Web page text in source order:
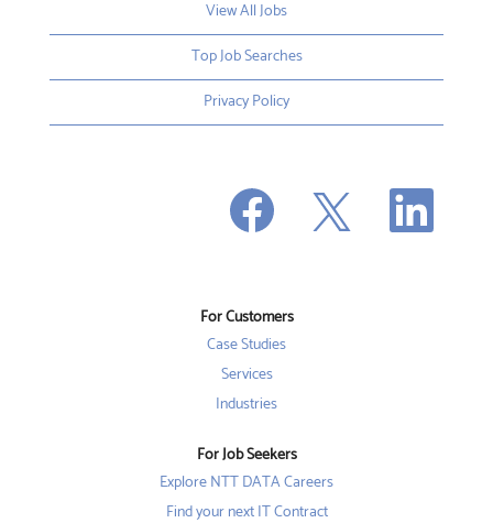
View All Jobs
Top Job Searches
Privacy Policy
p
e
n
e
w
a
.
O
e
O
n
For Customers
Case Studies
Services
Industries
For Job Seekers
Explore NTT DATA Careers
Find your next IT Contract